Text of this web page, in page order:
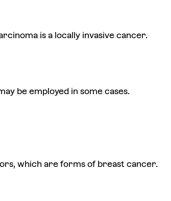
is a locally invasive cancer.
be employed in some cases.
which are forms of breast cancer.